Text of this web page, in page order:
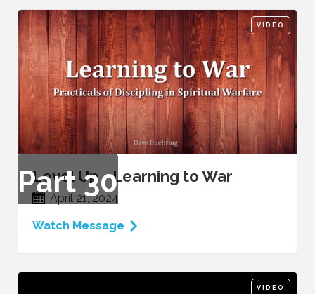
VIDEO
Part30
Level Up - Learning to War
April 21, 2024
Watch Message
VIDEO